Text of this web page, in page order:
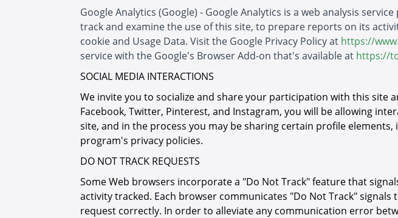
Google Analytics (Google) - Google Analytics is a web analysis
track and examine the use of this site, to prepare reports on its
cookie and Usage Data. Visit the Google Privacy Policy at https://
service with the Google's Browser Add-on that's available at https://
SOCIAL MEDIA INTERACTIONS
We invite you to socialize and share your participation with this site
Facebook, Twitter, Pinterest, and Instagram, you will be allowing
site, and in the process you may be sharing certain profile
program's privacy policies.
DO NOT TRACK REQUESTS
Some Web browsers incorporate a "Do Not Track" feature that
activity tracked. Each browser communicates "Do Not Track"
request correctly. In order to alleviate any communication error